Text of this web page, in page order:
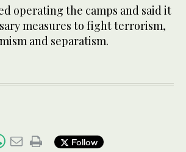
operating the camps and said it
measures to fight terrorism,
and separatism.
Follow